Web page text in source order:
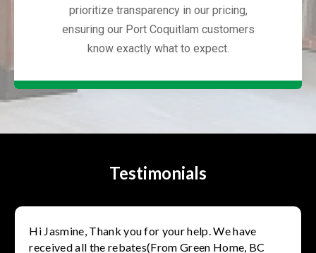
prioritize transparency in our pricing,
ensuring our Port Coquitlam customers
know exactly what to expect.
Testimonials
Hi Jasmine, Thank you for your help. We have
received all the rebates(From Green Home, BC